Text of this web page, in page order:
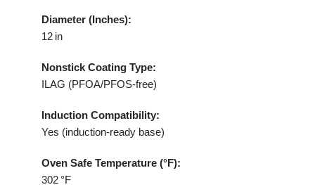
Diameter (Inches):
12 in
Nonstick Coating Type:
ILAG (PFOA/PFOS‑free)
Induction Compatibility:
Yes (induction‑ready base)
Oven Safe Temperature (°F):
302 °F